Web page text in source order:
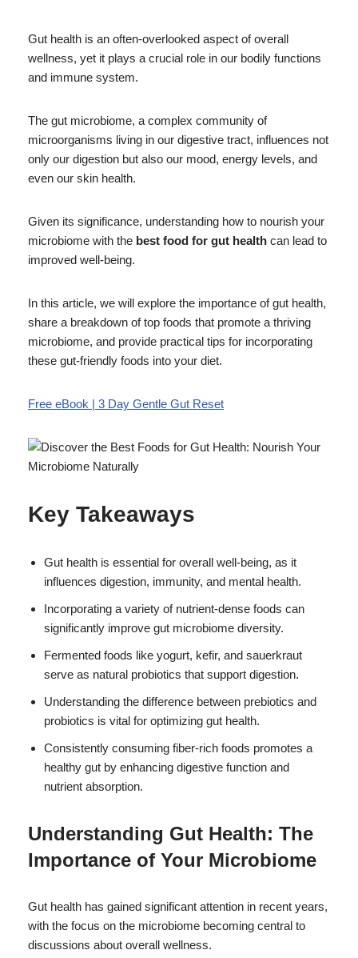
Gut health is an often-overlooked aspect of overall
wellness, yet it plays a crucial role in our bodily functions
and immune system.
The gut microbiome, a complex community of
microorganisms living in our digestive tract, influences not
only our digestion but also our mood, energy levels, and
even our skin health.
Given its significance, understanding how to nourish your
microbiome with the best food for gut health can lead to
improved well-being.
In this article, we will explore the importance of gut health,
share a breakdown of top foods that promote a thriving
microbiome, and provide practical tips for incorporating
these gut-friendly foods into your diet.
Free eBook | 3 Day Gentle Gut Reset
Key Takeaways
Gut health is essential for overall well-being, as it
influences digestion, immunity, and mental health.
Incorporating a variety of nutrient-dense foods can
significantly improve gut microbiome diversity.
Fermented foods like yogurt, kefir, and sauerkraut
serve as natural probiotics that support digestion.
Understanding the difference between prebiotics and
probiotics is vital for optimizing gut health.
Consistently consuming fiber-rich foods promotes a
healthy gut by enhancing digestive function and
nutrient absorption.
Understanding Gut Health: The
Importance of Your Microbiome
Gut health has gained significant attention in recent years,
with the focus on the microbiome becoming central to
discussions about overall wellness.